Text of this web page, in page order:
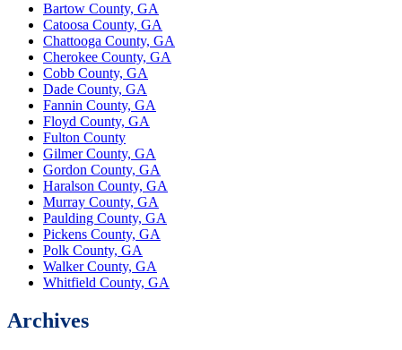
Bartow County, GA
Catoosa County, GA
Chattooga County, GA
Cherokee County, GA
Cobb County, GA
Dade County, GA
Fannin County, GA
Floyd County, GA
Fulton County
Gilmer County, GA
Gordon County, GA
Haralson County, GA
Murray County, GA
Paulding County, GA
Pickens County, GA
Polk County, GA
Walker County, GA
Whitfield County, GA
Archives